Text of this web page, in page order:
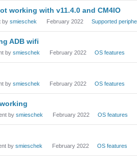
working with v11.4.0 and CM4IO
by smieschek February 2022 Supported
ADB wifi
by smieschek February 2022 OS features
by smieschek February 2022 OS features
by smieschek February 2022 OS features
by smieschek February 2022 OS features